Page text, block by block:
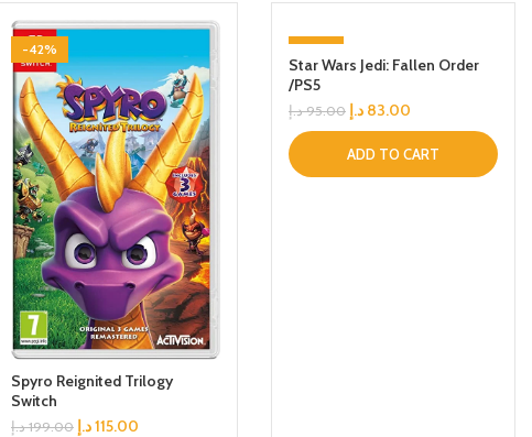
-42%
Spyro Reignited Trilogy
Switch
199.00 د.إ 115.00د.إ
-13%
Star Wars Jedi: Fallen Order
/PS5
95.00 د.إ 83.00 د.إ
ADD TO CART